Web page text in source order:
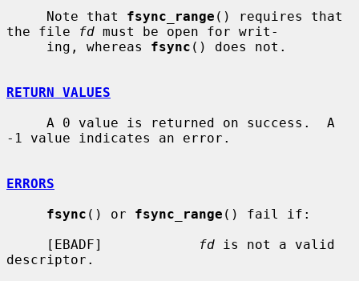
     Note that
fsync_range () requires that
the file
fd must be open for writ-
     ing, whereas
fsync () does not.
RETURN VALUES
-1 value indicates an error.
ERRORS
fsync () or fsync_range () fail if:
     [EBADF]
fd is not a valid
descriptor.